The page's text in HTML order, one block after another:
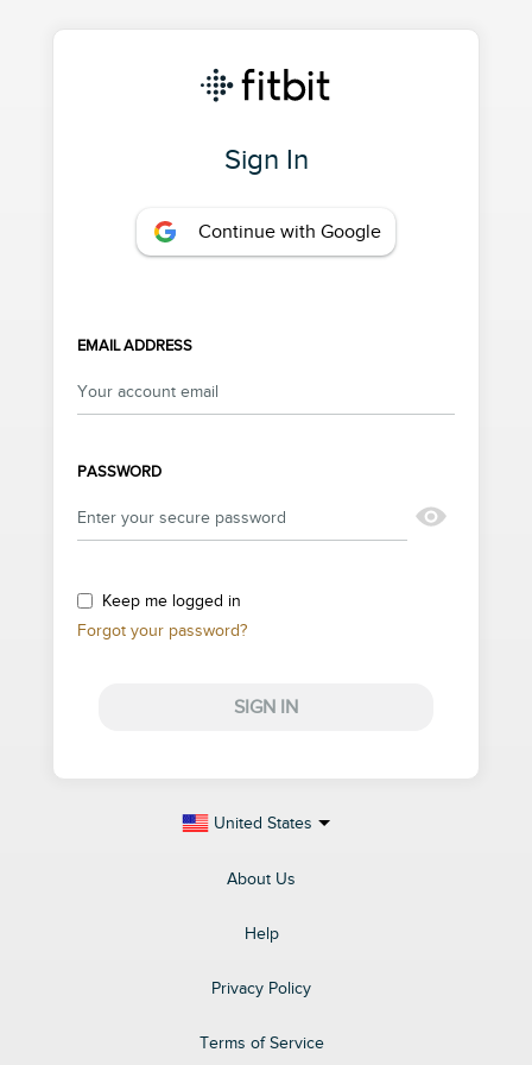
Sign In
Continue with Google
EMAIL ADDRESS
PASSWORD
Keep me logged in
Forgot your password?
SIGN IN
United States
About Us
Help
Privacy Policy
Terms of Service